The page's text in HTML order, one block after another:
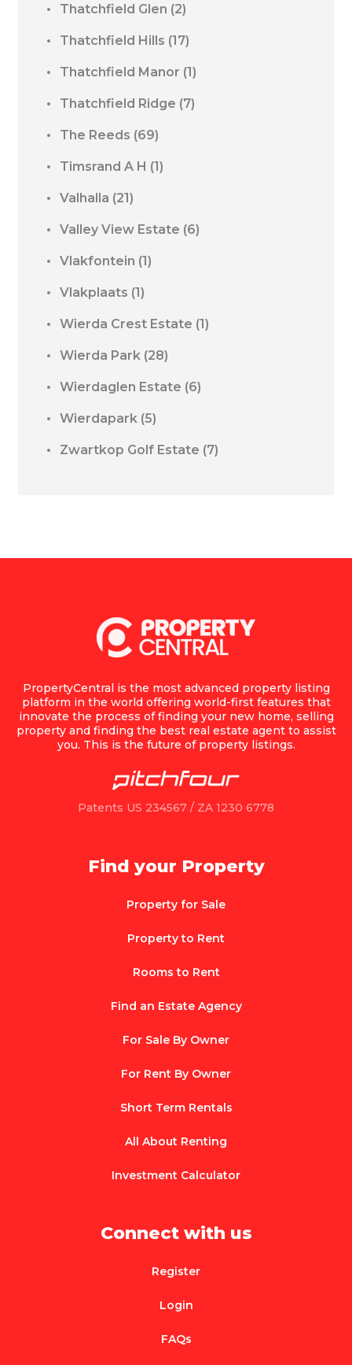
Thatchfield Glen (2)
Thatchfield Hills (17)
Thatchfield Manor (1)
Thatchfield Ridge (7)
The Reeds (69)
Timsrand A H (1)
Valhalla (21)
Valley View Estate (6)
Vlakfontein (1)
Vlakplaats (1)
Wierda Crest Estate (1)
Wierda Park (28)
Wierdaglen Estate (6)
Wierdapark (5)
Zwartkop Golf Estate (7)
PropertyCentral is the most advanced property listing
platform in the world offering world-first features that
innovate the process of finding your new home, selling
property and finding the best real estate agent to assist
you. This is the future of property listings.
Patents US 234567 / ZA 1230 6778
Find your Property
Property for Sale
Property to Rent
Rooms to Rent
Find an Estate Agency
For Sale By Owner
For Rent By Owner
Short Term Rentals
All About Renting
Investment Calculator
Connect with us
Register
Login
FAQs